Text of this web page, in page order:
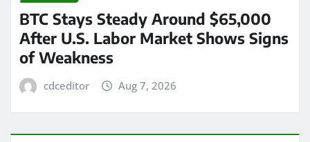
BTC Stays Steady Around $65,000
After U.S. Labor Market Shows Signs
of Weakness
cdceditor Aug 7, 2026